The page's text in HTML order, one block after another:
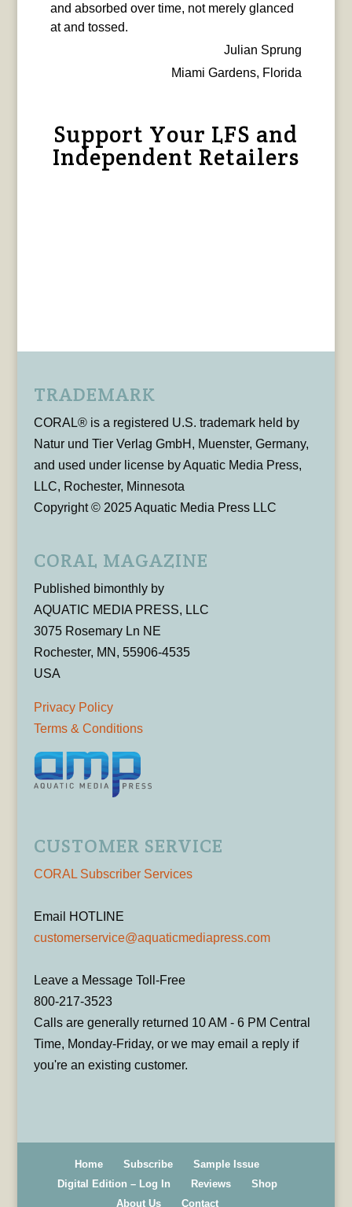
and absorbed over time, not merely glanced
at and tossed.
Julian Sprung
Miami Gardens, Florida
Support Your LFS and
Independent Retailers
TRADEMARK
CORAL® is a registered U.S. trademark held by
Natur und Tier Verlag GmbH, Muenster, Germany,
and used under license by Aquatic Media Press,
LLC, Rochester, Minnesota
Copyright © 2025 Aquatic Media Press LLC
CORAL MAGAZINE
Published bimonthly by
AQUATIC MEDIA PRESS, LLC
3075 Rosemary Ln NE
Rochester, MN, 55906-4535
USA
Privacy Policy
Terms & Conditions
CUSTOMER SERVICE
CORAL Subscriber Services
Email HOTLINE
customerservice@aquaticmediapress.com
Leave a Message Toll-Free
800-217-3523
Calls are generally returned 10 AM - 6 PM Central
Time, Monday-Friday, or we may email a reply if
you're an existing customer.
Home Subscribe
Sample Issue
Digital Edition – Log In
Reviews
Shop
About Us
Contact